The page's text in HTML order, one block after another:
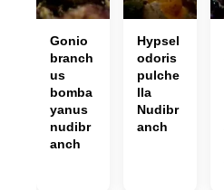
Gonio
branch
us
bomba
yanus
nudibr
anch
Hypsel
odoris
pulche
lla
Nudibr
anch